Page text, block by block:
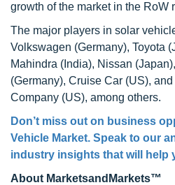
growth of the market in the RoW
The major players in solar
Volkswagen (Germany), Toyota
Mahindra (India), Nissan
(Germany), Cruise Car (US),
Company (US), among others.
Don’t miss out on business
Vehicle Market. Speak to our
industry insights that will help
About MarketsandMarkets™